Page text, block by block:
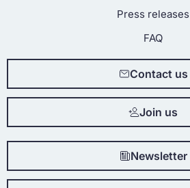
Press releases
FAQ
Contact us
Join us
Newsletter